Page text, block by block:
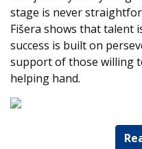
stage is never
Fišera shows that talent
success is built on
support of those willing
helping hand.